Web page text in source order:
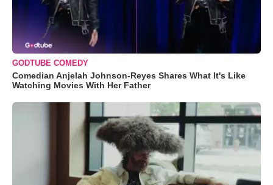
GODTUBE COMEDY
Comedian Anjelah Johnson-Reyes Shares What It's Like
Watching Movies With Her Father